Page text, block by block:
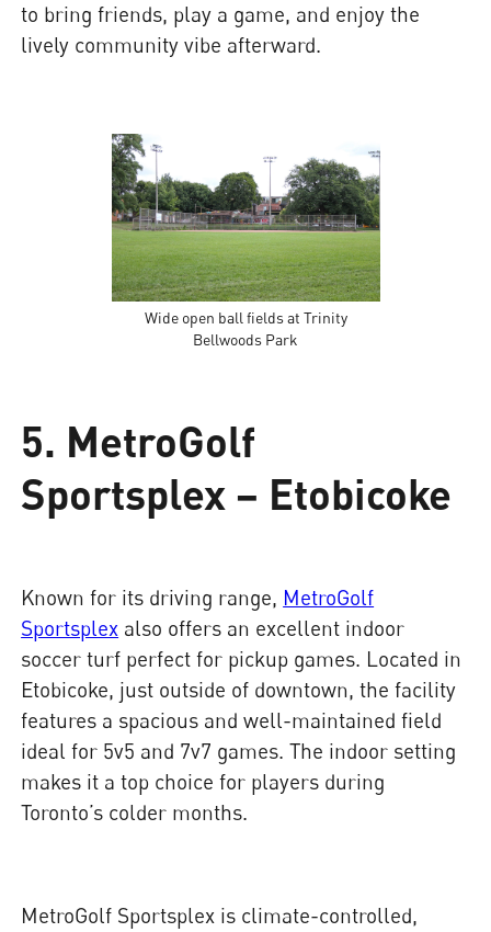
to bring friends, play a game, and enjoy the
lively community vibe afterward.
Wide open ball fields at Trinity
Bellwoods Park
5. MetroGolf
Sportsplex – Etobicoke
Known for its driving range, MetroGolf
Sportsplex also offers an excellent indoor
soccer turf perfect for pickup games. Located in
Etobicoke, just outside of downtown, the facility
features a spacious and well-maintained field
ideal for 5v5 and 7v7 games. The indoor setting
makes it a top choice for players during
Toronto’s colder months.
MetroGolf Sportsplex is climate-controlled,